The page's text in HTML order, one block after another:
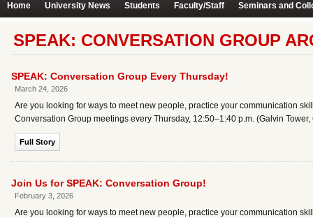
Home University News Students Faculty/Staff Seminars and
SPEAK: CONVERSATION GROUP
SPEAK: Conversation Group Every Thursday!
March 24, 2026
Are you looking for ways to meet new people, practice your communication
Conversation Group meetings every Thursday, 12:50–1:40 p.m. (Galvin
Full Story
Join Us for SPEAK: Conversation Group!
February 3, 2026
Are you looking for ways to meet new people, practice your communication